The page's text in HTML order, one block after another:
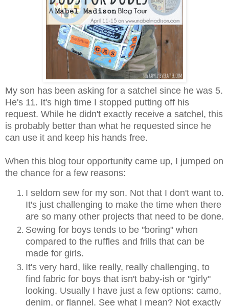
My son has been asking for a satchel since he was 5.
He's 11. It's high time I stopped putting off his
request. While he didn't exactly receive a satchel, this
is probably better than what he requested since he
can use it and keep his hands free.
When this blog tour opportunity came up, I jumped on
the chance for a few reasons:
I seldom sew for my son. Not that I don't want to.
It's just challenging to make the time when there
are so many other projects that need to be done.
Sewing for boys tends to be "boring" when
compared to the ruffles and frills that can be
made for girls.
It's very hard, like really, really challenging, to
find fabric for boys that isn't baby-ish or "girly"
looking. Usually I have just a few options: camo,
denim, or flannel. See what I mean? Not exactly